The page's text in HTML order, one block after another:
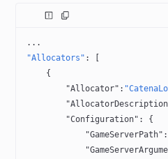
...
"Allocators" : [
    {
        "Allocator"
:
        "Configuration"
: {
            "GameServerPath"
: